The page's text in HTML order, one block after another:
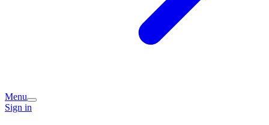
Menu
Sign in